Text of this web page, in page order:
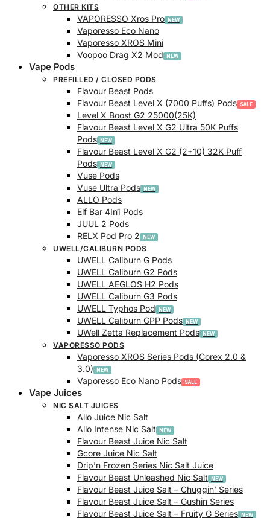
OTHER KITS
VAPORESSO Xros Pro
Vaporesso Eco Nano
Vaporesso XROS Mini
Voopoo Drag X2 Mod
Vape Pods
PREFILLED / CLOSED PODS
Flavour Beast Pods
Flavour Beast Level X (7000 Puffs) Pods
Level X Boost G2 25000(25K)
Flavour Beast Level X G2 Ultra 50K Puffs
Pods
Flavour Beast Level X G2 (2+10) 32K Puff
Pods
Vuse Pods
Vuse Ultra Pods
ALLO Pods
Elf Bar 4In1 Pods
JUUL 2 Pods
RELX Pod Pro 2
UWELL/CALIBURN PODS
UWELL Caliburn G Pods
UWELL Caliburn G2 Pods
UWELL AEGLOS H2 Pods
UWELL Caliburn G3 Pods
UWELL Typhos Pod
UWELL Caliburn GPP Pods
UWell Zetta Replacement Pods
VAPORESSO PODS
Vaporesso XROS Series Pods (Corex 2.0 &
3.0)
Vaporesso Eco Nano Pods
Vape Juices
NIC SALT JUICES
Allo Juice Nic Salt
Allo Intense Nic Salt
Flavour Beast Juice Nic Salt
Gcore Juice Nic Salt
Drip’n Frozen Series Nic Salt Juice
Flavour Beast Unleashed Nic Salt
Flavour Beast Juice Salt – Chuggin’ Series
Flavour Beast Juice Salt – Gushin Series
Flavour Beast Juice Salt – Fruity G Series